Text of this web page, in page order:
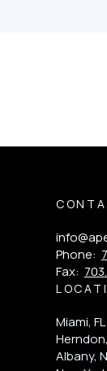
Phone:
Fax:
Miami, FL
Albany,